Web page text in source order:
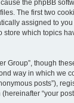
the phpBB
The first two
assigned to
store which topics
Group”, though
way in which we
posts”),
“your